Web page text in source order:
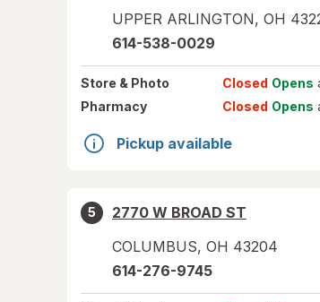
UPPER ARLINGTON, OH
614-538-0029
Store & Photo Closed Opens
Pharmacy
Closed Opens
Pickup available
5
2770 W BROAD ST
COLUMBUS, OH 43204
614-276-9745